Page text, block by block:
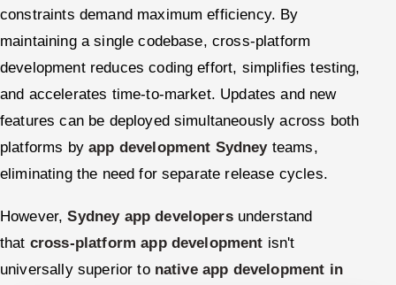
constraints demand maximum efficiency. By
maintaining a single codebase, cross-platform
development reduces coding effort, simplifies testing,
and accelerates time-to-market. Updates and new
features can be deployed simultaneously across both
platforms byapp development Sydneyteams,
eliminating the need for separate release cycles.
However,Sydney app developersunderstand
that cross-platform app development isn't
universally superior to native app development in